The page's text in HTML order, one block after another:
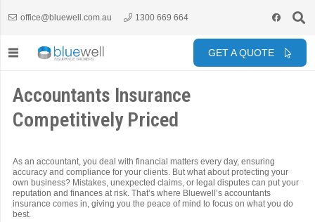
office@bluewell.com.au 1300 669 664
GET A QUOTE
Accountants Insurance
Competitively Priced
As an accountant, you deal with financial matters every day, ensuring
accuracy and compliance for your clients. But what about protecting your
own business? Mistakes, unexpected claims, or legal disputes can put your
reputation and finances at risk. That’s where Bluewell’s accountants
insurance comes in, giving you the peace of mind to focus on what you do
best.